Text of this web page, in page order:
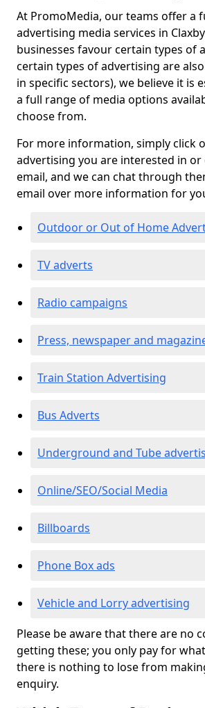
At PromoMedia, our teams offer a
advertising media services in
businesses favour certain types of
certain types of advertising are
in specific sectors), we believe it is
a full range of media options
choose from.
For more information, simply click
advertising you are interested in or
email, and we can chat through
email over more information for
Outdoor or Out of Home
TV adverts
Radio campaigns
Press, newspaper and
Train Station Advertising
Bus Adverts
Underground and Tube
Online/SEO/Social Media
Billboards
Phone Box ads
Vehicle and Lorry advertising
Please be aware that there are no
getting these; you only pay for
there is nothing to lose from
enquiry.